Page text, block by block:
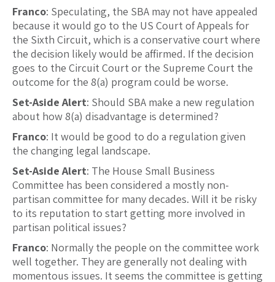
Franco: Speculating, the SBA may not have appealed
because it would go to the US Court of Appeals for
the Sixth Circuit, which is a conservative court where
the decision likely would be affirmed. If the decision
goes to the Circuit Court or the Supreme Court the
outcome for the 8(a) program could be worse.
Set-Aside Alert: Should SBA make a new regulation
about how 8(a) disadvantage is determined?
Franco: It would be good to do a regulation given
the changing legal landscape.
Set-Aside Alert: The House Small Business
Committee has been considered a mostly non-
partisan committee for many decades. Will it be risky
to its reputation to start getting more involved in
partisan political issues?
Franco: Normally the people on the committee work
well together. They are generally not dealing with
momentous issues. It seems the committee is getting